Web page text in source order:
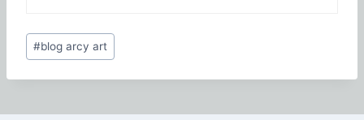
Post
Tags:
#blog arcy art